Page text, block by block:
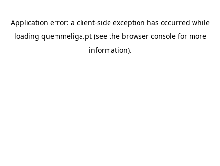
Application error: a client-side exception has occurred while
loading quemmeliga.pt(see the browser consolefor more
information).